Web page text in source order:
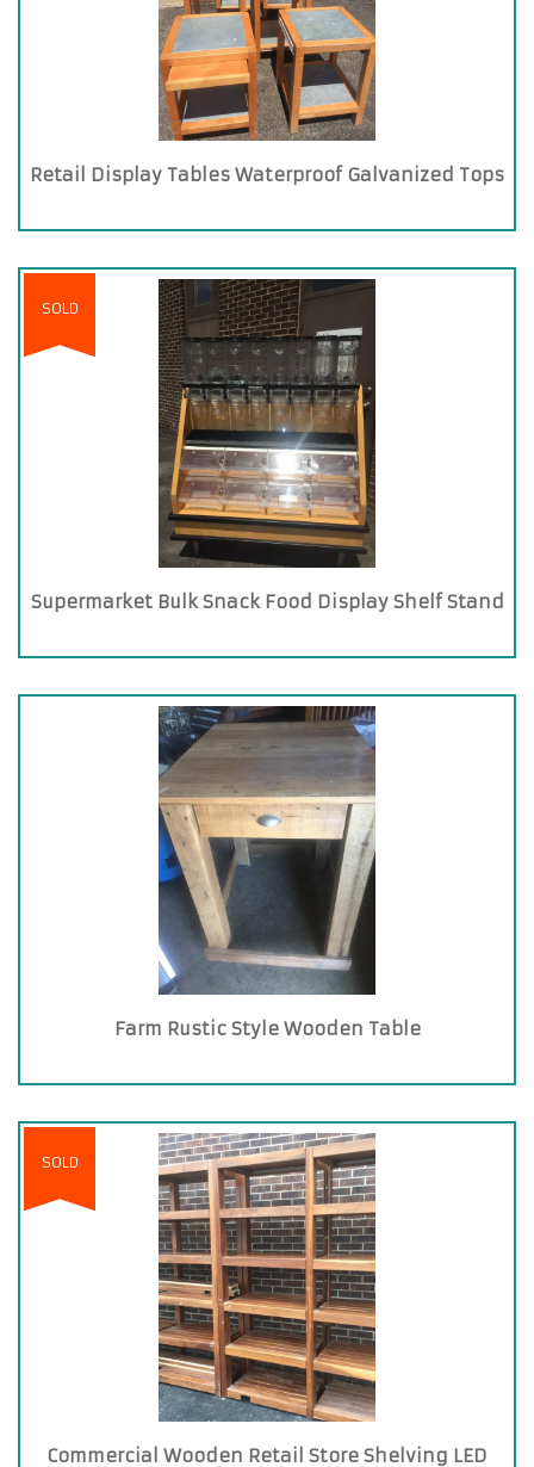
Retail Display Tables Waterproof Galvanized Tops
SOLD
Supermarket Bulk Snack Food Display Shelf Stand
Farm Rustic Style Wooden Table
SOLD
Commercial Wooden Retail Store Shelving LED